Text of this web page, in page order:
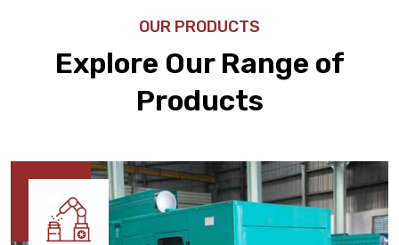
OUR PRODUCTS
Explore Our Range of
Products